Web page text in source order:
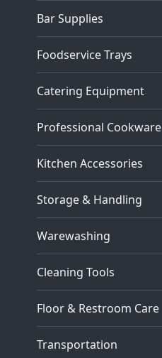
Bar Supplies
Foodservice Trays
Catering Equipment
Professional Cookware
Kitchen Accessories
Storage & Handling
Warewashing
Cleaning Tools
Floor & Restroom Care
Transportation